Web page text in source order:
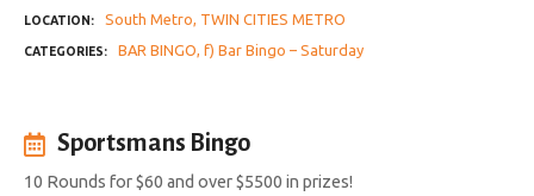
LOCATION South Metro TWIN CITIES METRO
CATEGORIES BAR BINGO f) Bar Bingo – Saturday
Sportsmans Bingo
10 Rounds for $60 and over $5500 in prizes!